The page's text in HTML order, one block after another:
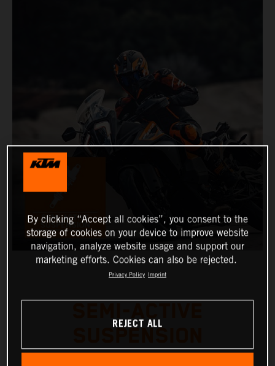
By clicking “Accept all cookies”, you consent to the
storage of cookies on your device to improve website
navigation, analyze website usage and support our
marketing efforts. Cookies can also be rejected.
Privacy Policy Imprint
REJECT ALL